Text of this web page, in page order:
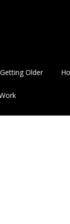
Getting Older